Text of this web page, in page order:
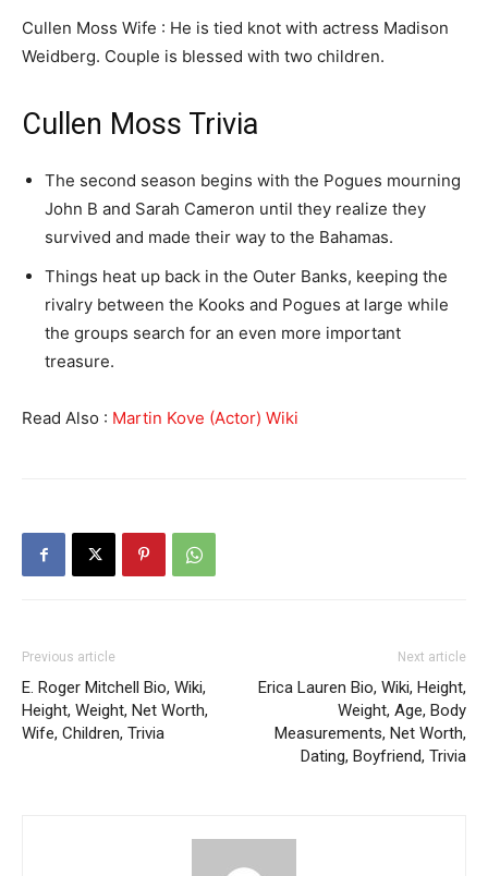
Cullen Moss Wife : He is tied knot with actress Madison
Weidberg. Couple is blessed with two children.
Cullen Moss Trivia
The second season begins with the Pogues mourning
John B and Sarah Cameron until they realize they
survived and made their way to the Bahamas.
Things heat up back in the Outer Banks, keeping the
rivalry between the Kooks and Pogues at large while
the groups search for an even more important
treasure.
Read Also : Martin Kove (Actor) Wiki
Previous article
E. Roger Mitchell Bio, Wiki,
Height, Weight, Net Worth,
Wife, Children, Trivia
Next article
Erica Lauren Bio, Wiki, Height,
Weight, Age, Body
Measurements, Net Worth,
Dating, Boyfriend, Trivia